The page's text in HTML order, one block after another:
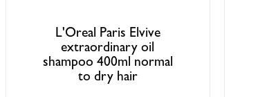
L'Oreal Paris Elvive
extraordinary oil
shampoo 400ml normal
to dry hair